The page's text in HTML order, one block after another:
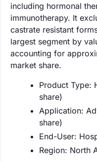
including hormonal
immunotherapy. It
castrate resistant
largest segment by
accounting for
market share.
Product Type:
share)
Application:
share)
End-User:
Region: North